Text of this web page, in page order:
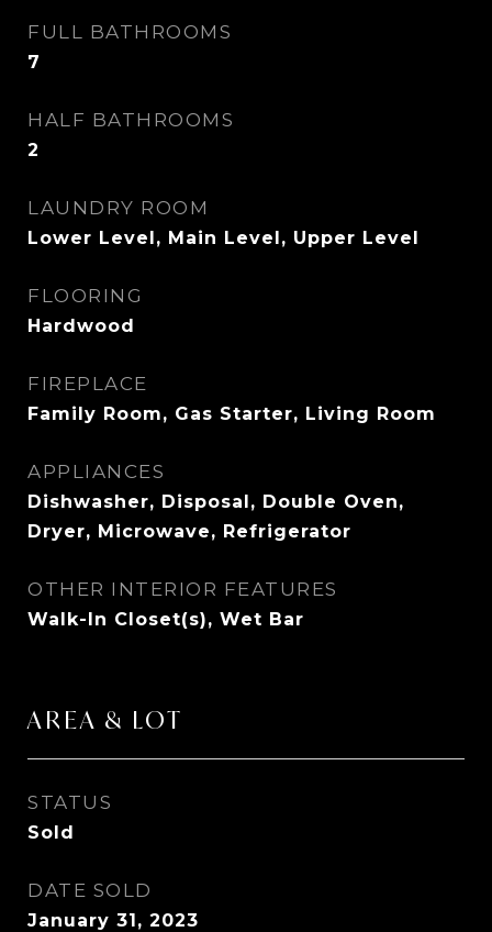
FULL BATHROOMS
7
HALF BATHROOMS
2
LAUNDRY ROOM
Lower Level, Main Level, Upper Level
FLOORING
Hardwood
FIREPLACE
Family Room, Gas Starter, Living Room
APPLIANCES
Dishwasher, Disposal, Double Oven,
Dryer, Microwave, Refrigerator
OTHER INTERIOR FEATURES
Walk-In Closet(s), Wet Bar
AREA & LOT
STATUS
Sold
DATE SOLD
January 31, 2023